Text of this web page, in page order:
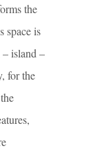
the
space is
island –
for the